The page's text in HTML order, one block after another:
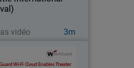
vidéo 3m
SIFF